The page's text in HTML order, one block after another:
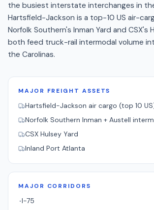
the busiest interstate interchanges in
Hartsfield-Jackson is a top-10 US air-
Norfolk Southern's Inman Yard and CSX's
both feed truck-rail intermodal volume
the Carolinas.
MAJOR FREIGHT ASSETS
Hartsfield-Jackson air cargo (top 10
Norfolk Southern Inman + Austell
CSX Hulsey Yard
Inland Port Atlanta
MAJOR CORRIDORS
·I-75